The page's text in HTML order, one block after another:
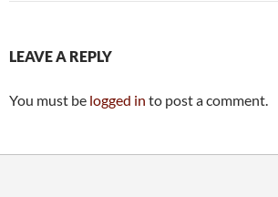
LEAVE A REPLY
You must be logged in to post a comment.